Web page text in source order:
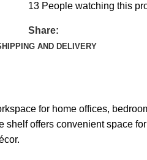
13 People watching this
Share:
AND DELIVERY
for home offices,
offers convenient space